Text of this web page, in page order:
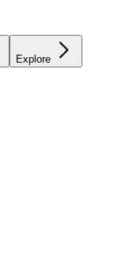
Explore